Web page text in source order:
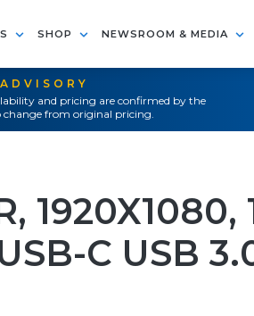
SHOP NEWSROOM & MEDIA
and pricing are confirmed by the
from original pricing.
1920X1080,
C USB